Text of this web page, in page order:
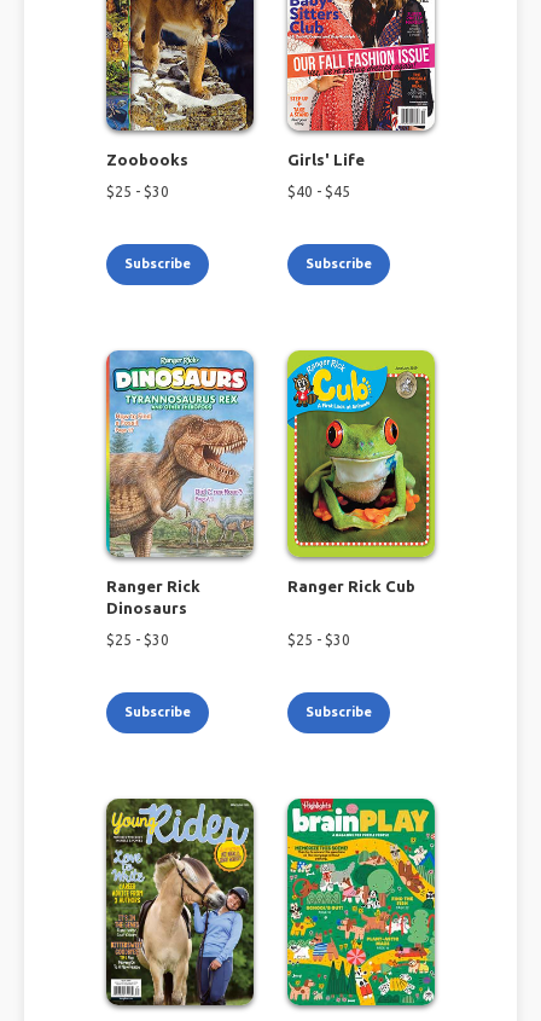
Zoobooks
$25 - $30
Subscribe
Girls' Life
$40 - $45
Subscribe
Ranger Rick
Dinosaurs
$25 - $30
Subscribe
Ranger Rick Cub
$25 - $30
Subscribe